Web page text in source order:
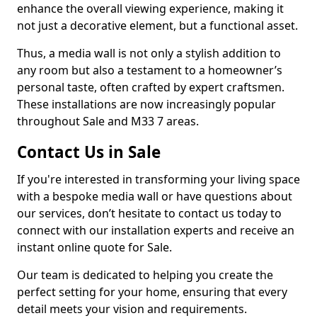
enhance the overall viewing experience, making it
not just a decorative element, but a functional asset.
Thus, a media wall is not only a stylish addition to
any room but also a testament to a homeowner’s
personal taste, often crafted by expert craftsmen.
These installations are now increasingly popular
throughout Sale and M33 7 areas.
Contact Us in Sale
If you're interested in transforming your living space
with a bespoke media wall or have questions about
our services, don’t hesitate to contact us today to
connect with our installation experts and receive an
instant online quote for Sale.
Our team is dedicated to helping you create the
perfect setting for your home, ensuring that every
detail meets your vision and requirements.